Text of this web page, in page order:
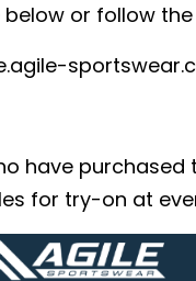
or follow
have
for try-on at